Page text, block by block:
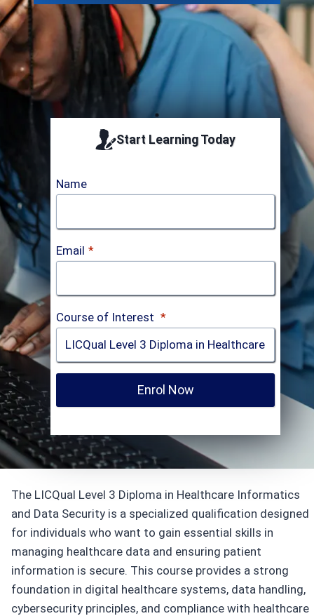
Start Learning Today
Name
Email *
Course of Interest *
Enrol Now
The LICQual Level 3 Diploma in Healthcare Informatics
and Data Security is a specialized qualification designed
for individuals who want to gain essential skills in
managing healthcare data and ensuring patient
information is secure. This course provides a strong
foundation in digital healthcare systems, data handling,
cybersecurity principles, and compliance with healthcare